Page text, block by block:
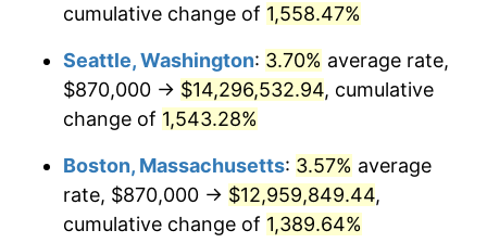
1976 $2,079,957.98 5.76%
1977 $2,215,210.08
$2,383,361.34 7.59%
1979 $2,653,865.55 11.35%
1949
today
$1,000,000dollars in
1949
$14,031,596.64dollars
today
cumulative change of 1,558.47%
Seattle, Washington: 3.70% average rate,
$870,000 → $14,296,532.94, cumulative
change of 1,543.28%
Boston, Massachusetts: 3.57% average
rate, $870,000 → $12,959,849.44,
cumulative change of 1,389.64%